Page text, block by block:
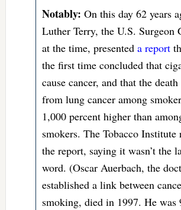
Notably: On this day 62 years
Luther Terry, the U.S. Surgeon
at the time, presented a report
the first time concluded that
cause cancer, and that the death
from lung cancer among
1,000 percent higher than
smokers. The Tobacco Institute
the report, saying it wasn’t the
word. (Oscar Auerbach, the
established a link between
smoking, died in 1997. He was